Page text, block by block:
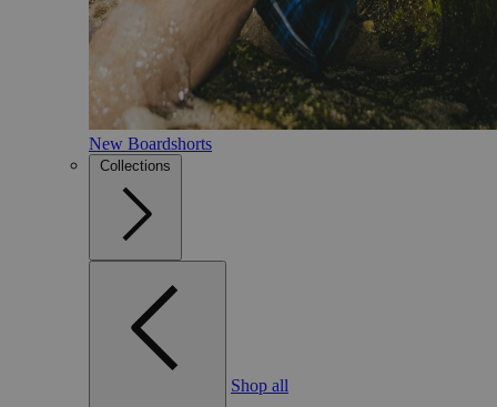
New Boardshorts
Collections
Shop all